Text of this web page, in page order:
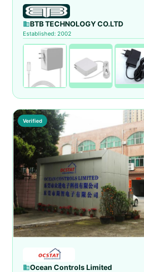
BTB TECHNOLOGY CO.LTD
Established: 2002
Verified
Ocean Controls Limited